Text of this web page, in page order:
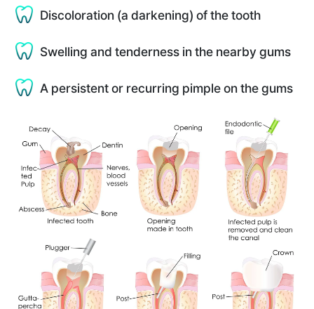
Discoloration (a darkening) of the tooth
Swelling and tenderness in the nearby gums
A persistent or recurring pimple on the gums